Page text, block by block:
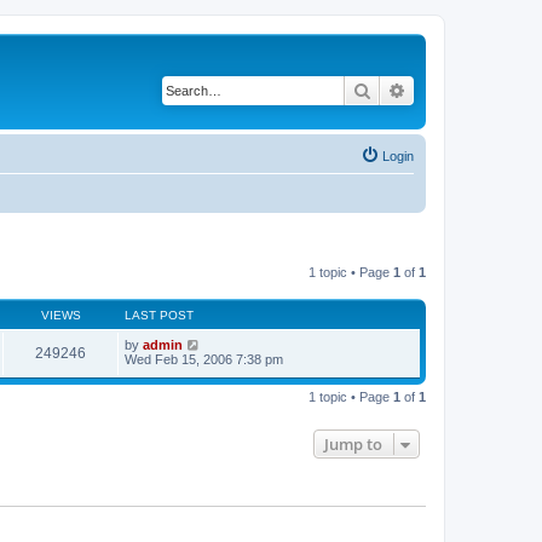
Search
Login
1 topic • Page 1 of 1
VIEWS LAST POST
249246 by admin
Wed Feb 15, 2006 7:38 pm
1 topic • Page 1 of 1
Jump to